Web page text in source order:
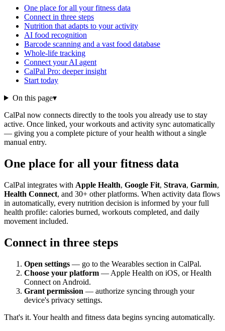
One place for all your fitness data
Connect in three steps
Nutrition that adapts to your activity
AI food recognition
Barcode scanning and a vast food database
Whole-life tracking
Connect your AI agent
CalPal Pro: deeper insight
Start today
On this page▾
CalPal now connects directly to the tools you already use to stay
active. Once linked, your workouts and activity sync automatically
— giving you a complete picture of your health without a single
manual entry.
One place for all your fitness data
CalPal integrates with Apple Health, Google Fit, Strava, Garmin,
Health Connect, and 30+ other platforms. When activity data flows
in automatically, every nutrition decision is informed by your full
health profile: calories burned, workouts completed, and daily
movement included.
Connect in three steps
Open settings — go to the Wearables section in CalPal.
Choose your platform — Apple Health on iOS, or Health
Connect on Android.
Grant permission — authorize syncing through your
device's privacy settings.
That's it. Your health and fitness data begins syncing automatically.